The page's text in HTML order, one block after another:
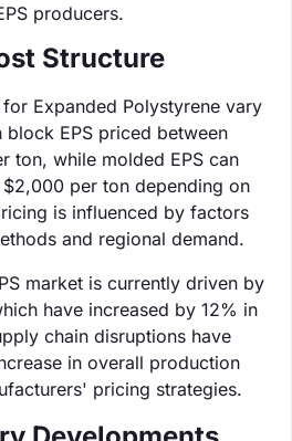
producers.
Structure
Expanded Polystyrene vary
EPS priced between
ton, while molded EPS can
per ton depending on
is influenced by factors
and regional demand.
market is currently driven by
have increased by 12% in
chain disruptions have
in overall production
pricing strategies.